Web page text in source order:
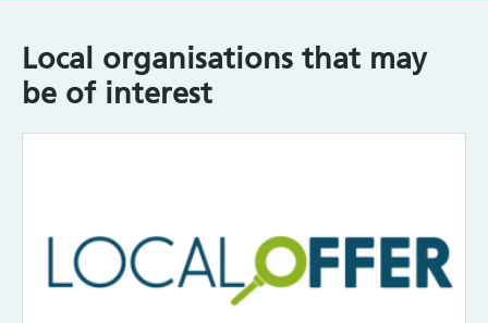
Local organisations that may
be of interest